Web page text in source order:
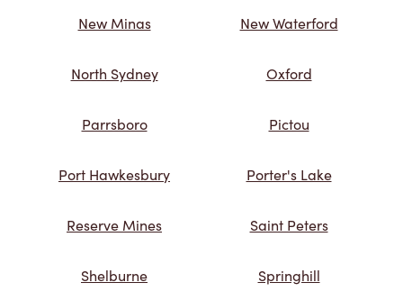
New Minas New Waterford
North Sydney Oxford
Parrsboro Pictou
Port Hawkesbury Porter's Lake
Reserve Mines Saint Peters
Shelburne Springhill